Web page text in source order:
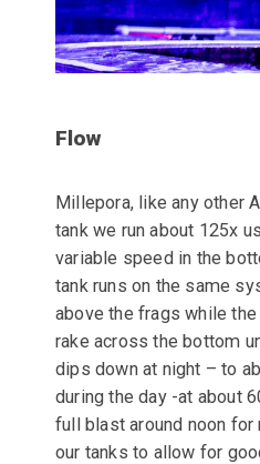
Flow
Millepora, like any other
tank we run about 125x
variable speed in the
tank runs on the same
above the frags while
rake across the bottom
dips down at night – to
during the day -at about
full blast around noon
our tanks to allow for